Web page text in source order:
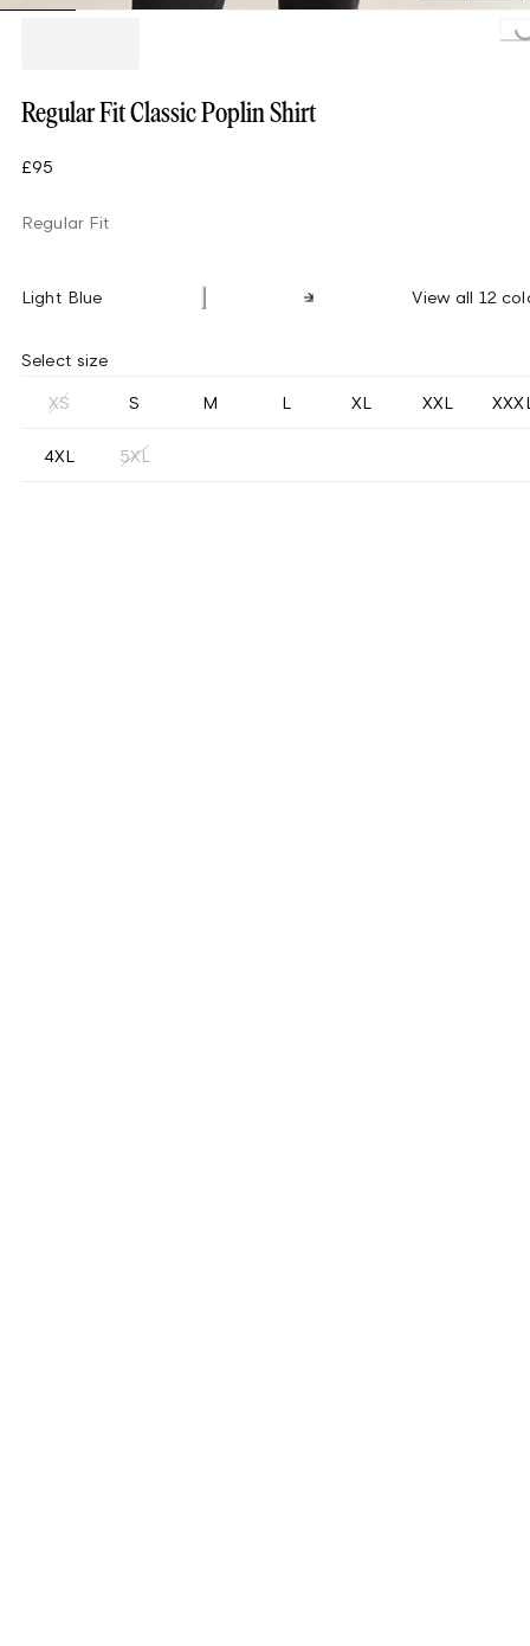
Loading...
Regular Fit Classic Poplin Shirt
£95
Regular Fit
Light Blue View all 12
Select size
XS S M L XL XXL
4XL 5XL